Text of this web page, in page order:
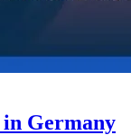
Germany